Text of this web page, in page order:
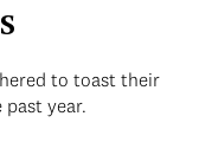
to toast their
past year.